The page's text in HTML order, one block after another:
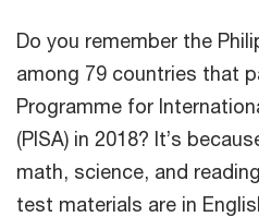
Do you remember the
among 79 countries that
Programme for
(PISA) in 2018? It’s
math, science, and
test materials are in